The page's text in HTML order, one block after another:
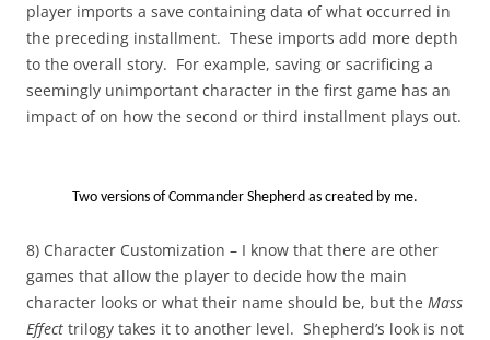
player imports a save containing data of what occurred in
the preceding installment. These imports add more depth
to the overall story. For example, saving or sacrificing a
seemingly unimportant character in the first game has an
impact of on how the second or third installment plays out.
Two versions of Commander Shepherd as created by me.
8) Character Customization – I know that there are other
games that allow the player to decide how the main
character looks or what their name should be, but the Mass
Effect trilogy takes it to another level. Shepherd’s look is not